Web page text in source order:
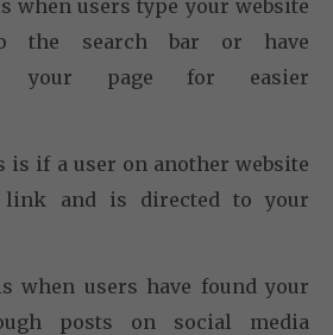
when users type your website
the search bar or have
your page for easier
is if a user on another website
and is directed to your
when users have found your
posts on social media